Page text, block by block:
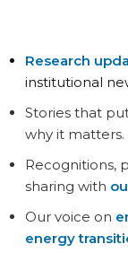
Research
institutional
Stories that
why it matters.
Recognitions,
sharing with
Our voice on
energy